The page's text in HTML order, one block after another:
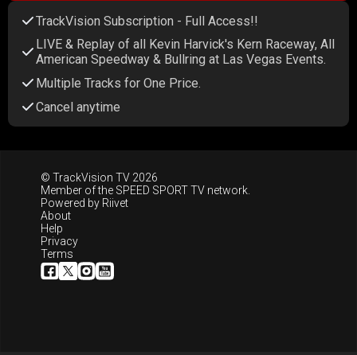
TrackVision Subscription - Full Access!!
LIVE & Replay of all Kevin Harvick's Kern Raceway, All
American Speedway & Bullring at Las Vegas Events.
Multiple Tracks for One Price.
Cancel anytime
© TrackVision TV 2026
Member of the SPEED SPORT TV network.
Powered by Riivet
About
Help
Privacy
Terms